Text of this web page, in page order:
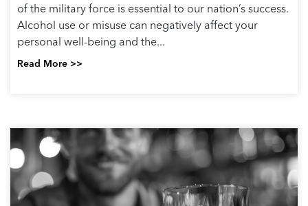
of the military force is essential to our nation’s success.
Alcohol use or misuse can negatively affect your
personal well-being and the...
Read More >>